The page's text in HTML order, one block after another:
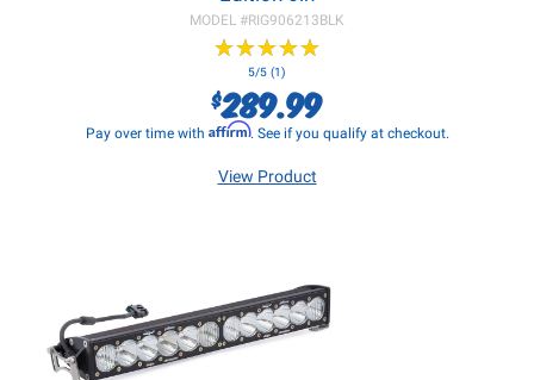
MODEL #RIG906213BLK
★★★★★
★★★★★
5/5 (1)
$289.99
Pay over time with Affirm. See if you qualify at checkout.
View Product